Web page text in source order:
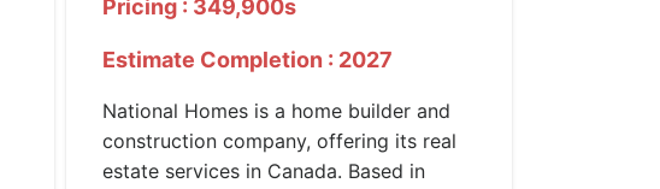
Pricing : 349,900s
Estimate Completion : 2027
National Homes is a home builder and
construction company, offering its real
estate services in Canada. Based in